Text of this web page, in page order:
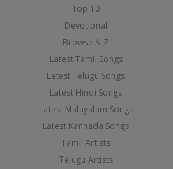
Top 10
Devotional
Browse A-Z
Latest Tamil Songs
Latest Telugu Songs
Latest Hindi Songs
Latest Malayalam Songs
Latest Kannada Songs
Tamil Artists
Telugu Artists